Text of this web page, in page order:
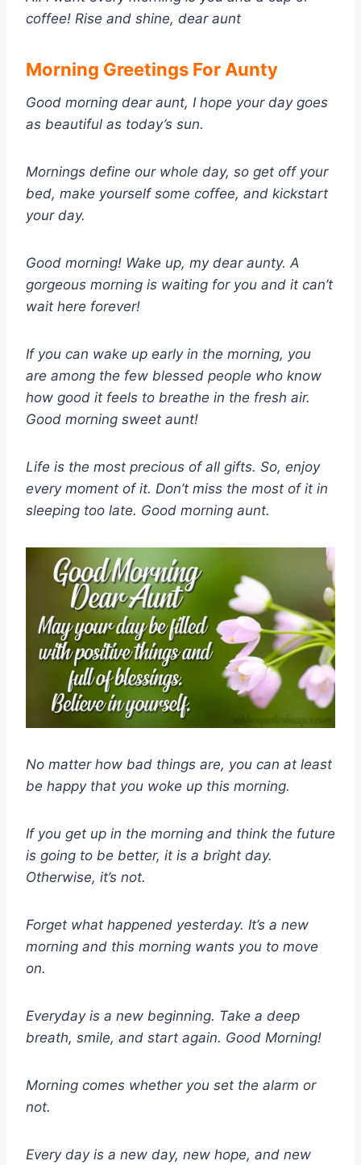
coffee! Rise and shine, dear aunt
Morning Greetings For Aunty
Good morning dear aunt, I hope your day goes
as beautiful as today’s sun.
Mornings define our whole day, so get off your
bed, make yourself some coffee, and kickstart
your day.
Good morning! Wake up, my dear aunty. A
gorgeous morning is waiting for you and it can’t
wait here forever!
If you can wake up early in the morning, you
are among the few blessed people who know
how good it feels to breathe in the fresh air.
Good morning sweet aunt!
Life is the most precious of all gifts. So, enjoy
every moment of it. Don’t miss the most of it in
sleeping too late. Good morning aunt.
No matter how bad things are, you can at least
be happy that you woke up this morning.
If you get up in the morning and think the future
is going to be better, it is a bright day.
Otherwise, it’s not.
Forget what happened yesterday. It’s a new
morning and this morning wants you to move
on.
Everyday is a new beginning. Take a deep
breath, smile, and start again. Good Morning!
Morning comes whether you set the alarm or
not.
Every day is a new day, new hope, and new